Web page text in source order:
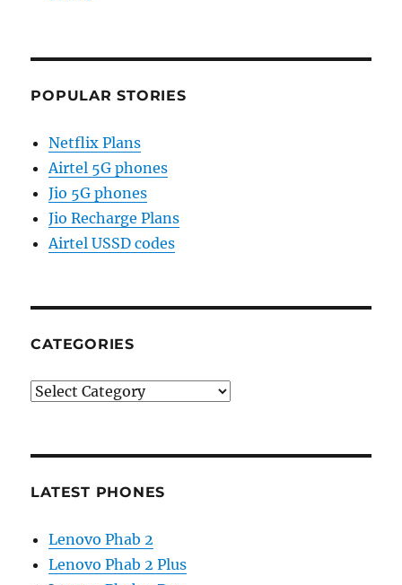
POPULAR STORIES
Netflix Plans
Airtel 5G phones
Jio 5G phones
Jio Recharge Plans
Airtel USSD codes
CATEGORIES
Categories
LATEST PHONES
Lenovo Phab 2
Lenovo Phab 2 Plus